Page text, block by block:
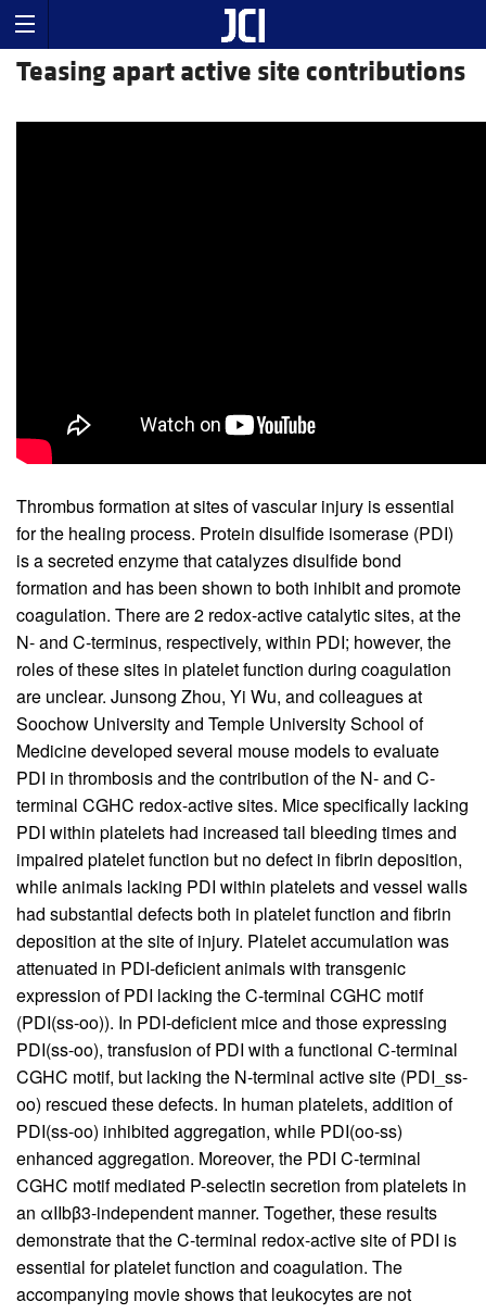
Teasing apart active site contributions
Thrombus formation at sites of vascular injury is essential
for the healing process. Protein disulfide isomerase (PDI)
is a secreted enzyme that catalyzes disulfide bond
formation and has been shown to both inhibit and promote
coagulation. There are 2 redox-active catalytic sites, at the
N- and C-terminus, respectively, within PDI; however, the
roles of these sites in platelet function during coagulation
are unclear. Junsong Zhou, Yi Wu, and colleagues at
Soochow University and Temple University School of
Medicine developed several mouse models to evaluate
PDI in thrombosis and the contribution of the N- and C-
terminal CGHC redox-active sites. Mice specifically lacking
PDI within platelets had increased tail bleeding times and
impaired platelet function but no defect in fibrin deposition,
while animals lacking PDI within platelets and vessel walls
had substantial defects both in platelet function and fibrin
deposition at the site of injury. Platelet accumulation was
attenuated in PDI-deficient animals with transgenic
expression of PDI lacking the C-terminal CGHC motif
(PDI(ss-oo)). In PDI-deficient mice and those expressing
PDI(ss-oo), transfusion of PDI with a functional C-terminal
CGHC motif, but lacking the N-terminal active site (PDI_ss-
oo) rescued these defects. In human platelets, addition of
PDI(ss-oo) inhibited aggregation, while PDI(oo-ss)
enhanced aggregation. Moreover, the PDI C-terminal
CGHC motif mediated P-selectin secretion from platelets in
an αIIbβ3-independent manner. Together, these results
demonstrate that the C-terminal redox-active site of PDI is
essential for platelet function and coagulation. The
accompanying movie shows that leukocytes are not